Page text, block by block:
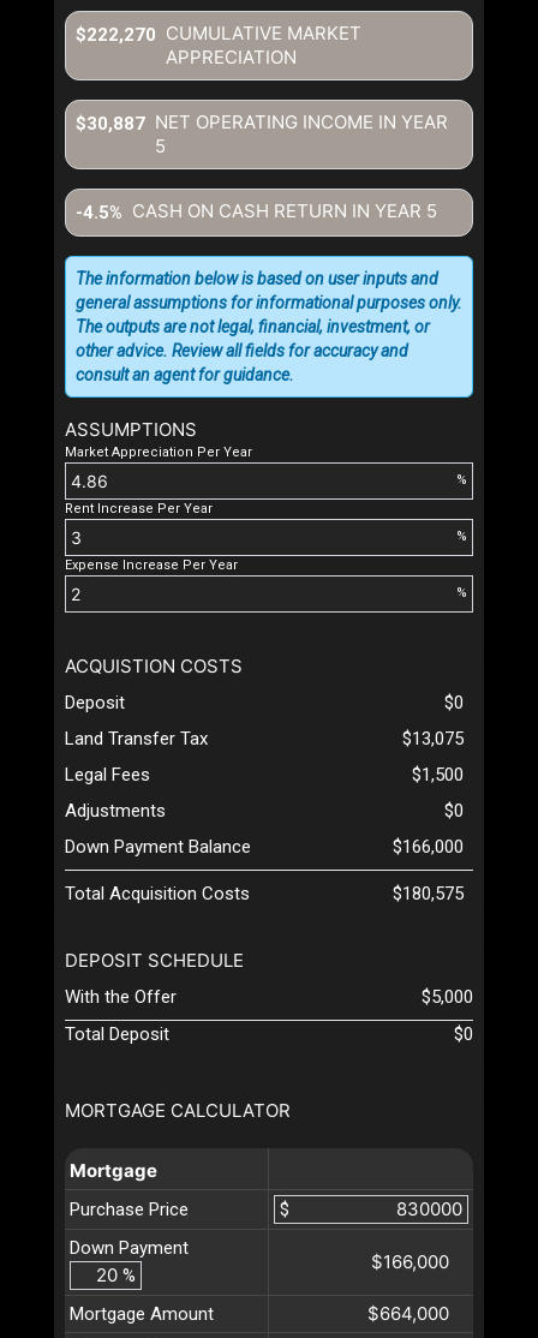
CUMULATIVE MARKET
APPRECIATION
$222,270
NET OPERATING INCOME IN YEAR
5
$30,887
CASH ON CASH RETURN IN YEAR 5
-4.5%
ASSUMPTIONS
Market Appreciation Per Year
%
Rent Increase Per Year
%
Expense Increase Per Year
%
The information below is based on user inputs and
general assumptions for informational purposes only.
The outputs are not legal, financial, investment, or
other advice. Review all fields for accuracy and
consult an agent for guidance.
MORTGAGE CALCULATOR
Mortgage
Purchase Price
$
Down Payment
%
$166,000
Mortgage Amount $664,000
ACQUISTION COSTS
Deposit
$0
Land Transfer Tax
$13,075
Legal Fees
$1,500
Adjustments
$0
Down Payment Balance
$166,000
Total Acquisition Costs $180,575
DEPOSIT SCHEDULE
With the Offer
$5,000
Total Deposit
$0